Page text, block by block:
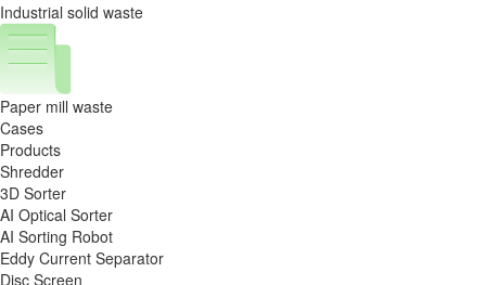
Industrial solid waste
Paper mill waste
Cases
Products
Shredder
3D Sorter
AI Optical Sorter
AI Sorting Robot
Eddy Current Separator
Disc Screen